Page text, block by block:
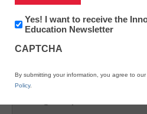
Print
Newsletter:
Innovations
K12
Yes! I want to receive the
Education Newsletter
CAPTCHA
By submitting your information, you agree to our
Policy.